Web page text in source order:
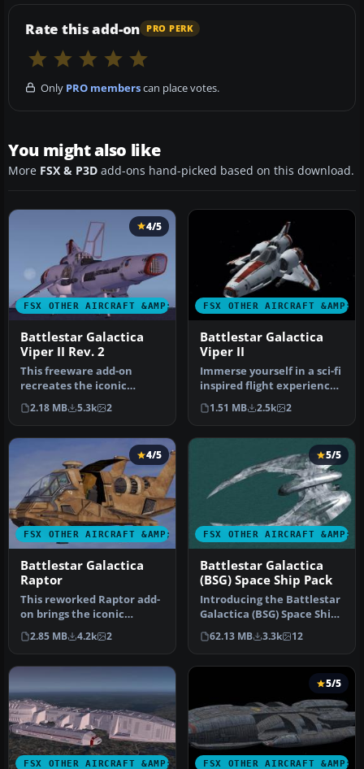
Rate this add-on PRO PERK
Only PRO memberscan place votes.
You might also like
More FSX & P3D add-ons hand-picked based on this download.
FSX OTHER AIRCRAFT &AMP; VEHICLES
4/5
Battlestar Galactica
Viper II Rev. 2
This freeware add-on
recreates the iconic
Colonial Viper II from the
Battlest…
2.18 MB 5.3k 2
FSX OTHER AIRCRAFT &AMP;
Battlestar Galactica
Viper II
Immerse yourself in a sci-fi
inspired flight experience
with the Battlestar G…
1.51 MB 2.5k 2
FSX OTHER AIRCRAFT &AMP; VEHICLES
4/5
Battlestar Galactica
Raptor
This reworked Raptor add-
on brings the iconic
Colonial vessel from
Battlestar…
2.85 MB 4.2k 2
FSX OTHER AIRCRAFT &AMP;
5/5
Battlestar Galactica
(BSG) Space Ship Pack
Introducing the Battlestar
Galactica (BSG) Space Ship
Pack, an essential addi…
62.13 MB 3.3k 12
FSX OTHER AIRCRAFT &AMP; VEHICLESFSX OTHER AIRCRAFT &AMP;
5/5